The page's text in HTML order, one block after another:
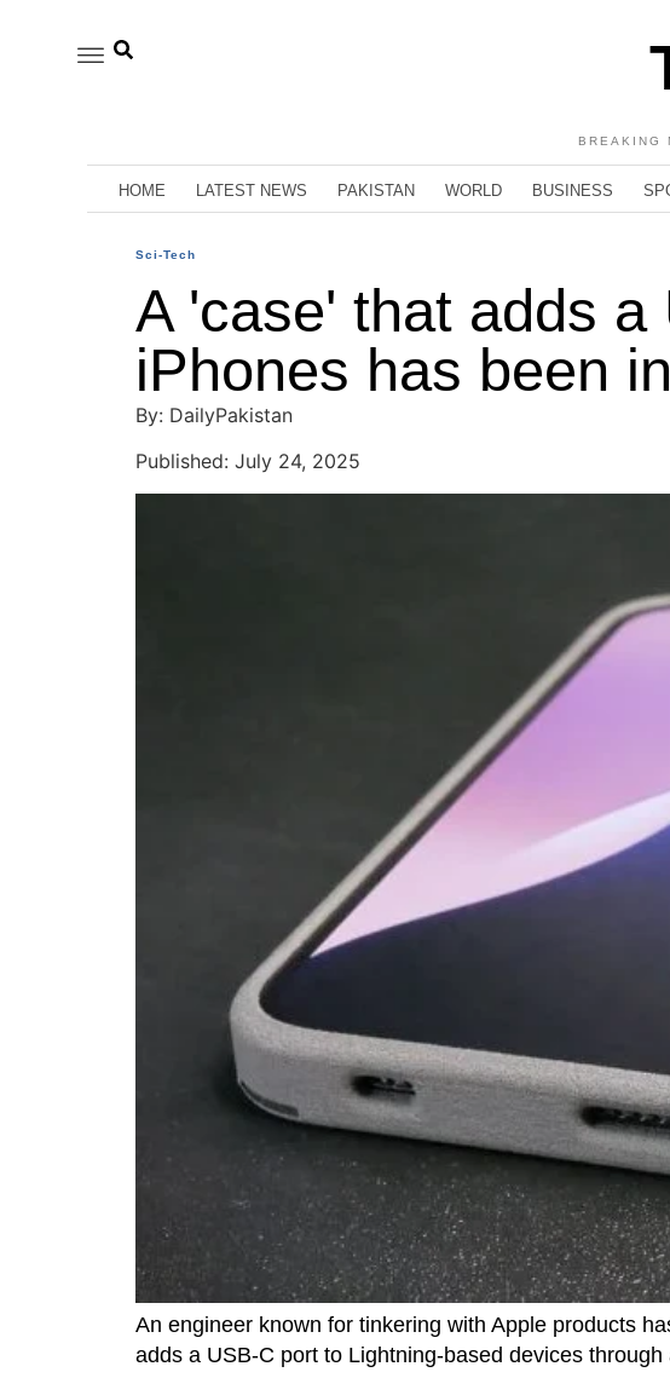
BREAKING
HOME LATEST NEWS PAKISTAN WORLD BUSINESS
Sci-Tech
A 'case' that adds
iPhones has been
By: DailyPakistan
Published: July 24, 2025
An engineer known for tinkering with Apple products
adds a USB-C port to Lightning-based devices